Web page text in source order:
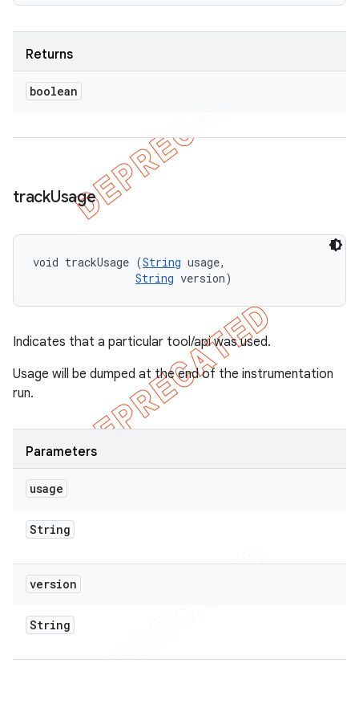
Returns
boolean
trackUsage
void trackUsage (String usage,
String version)
Indicates that a particular tool/api was used.
Usage will be dumped at the end of the instrumentation
run.
Parameters
usage
String
version
String